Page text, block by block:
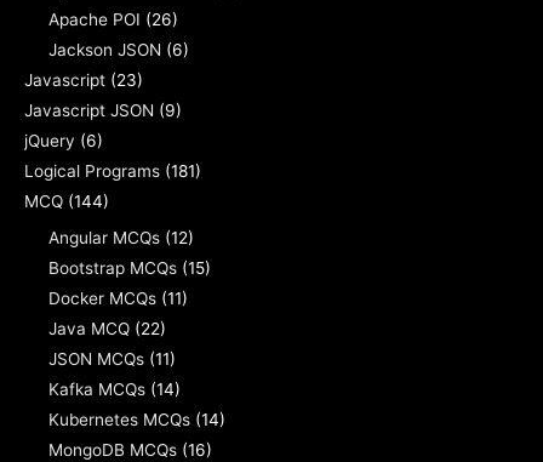
Apache POI (26)
Jackson JSON (6)
Javascript (23)
Javascript JSON (9)
jQuery (6)
Logical Programs (181)
MCQ (144)
Angular MCQs (12)
Bootstrap MCQs (15)
Docker MCQs (11)
Java MCQ (22)
JSON MCQs (11)
Kafka MCQs (14)
Kubernetes MCQs (14)
MongoDB MCQs (16)